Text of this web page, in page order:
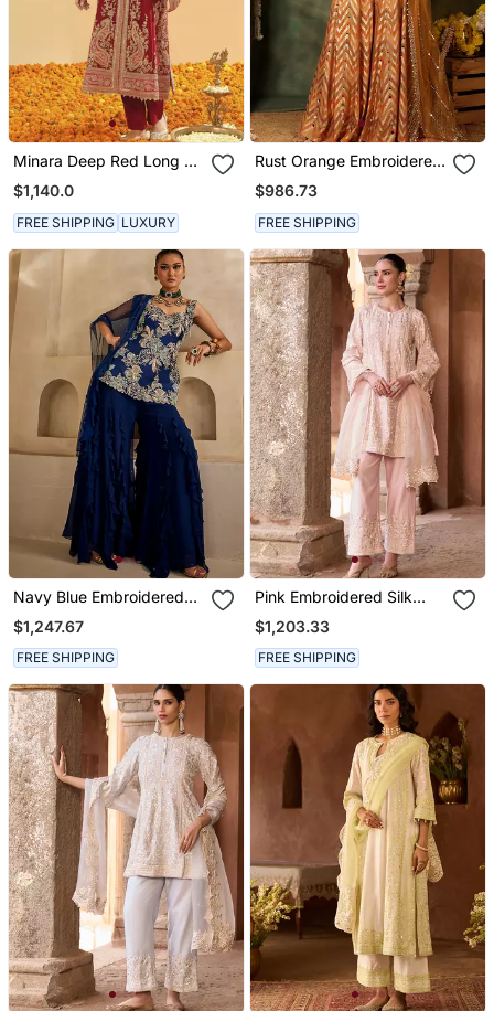
Minara Deep Red Long A
Line Jacket With Pant
And Dupatta
$1,140.0
FREE SHIPPING LUXURY
Rust Orange Embroidered
Raw Silk Kurta Set
$986.73
FREE SHIPPING
Navy Blue Embroidered
Georgette Kurta Set
$1,247.67
FREE SHIPPING
Pink Embroidered Silk
Chanderi Kurta Set
$1,203.33
FREE SHIPPING